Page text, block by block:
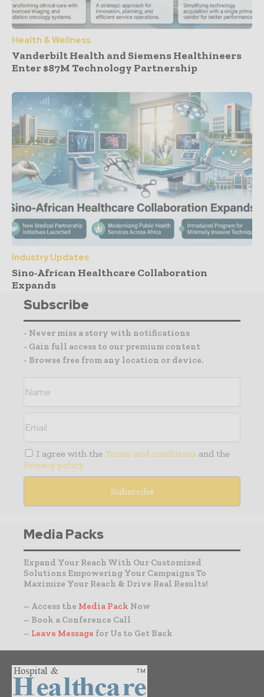
Health & Wellness
Vanderbilt Health and Siemens Healthineers
Enter $87M Technology Partnership
Industry Updates
Sino-African Healthcare Collaboration
Expands
Subscribe
- Never miss a story with notifications
- Gain full access to our premium content
- Browse free from any location or device.
I agree with the Terms and conditions and the
Privacy policy
Media Packs
Expand Your Reach With Our Customized
Solutions Empowering Your Campaigns To
Maximize Your Reach & Drive Real Results!
– Access the Media Pack Now
– Book a Conference Call
– Leave Message for Us to Get Back